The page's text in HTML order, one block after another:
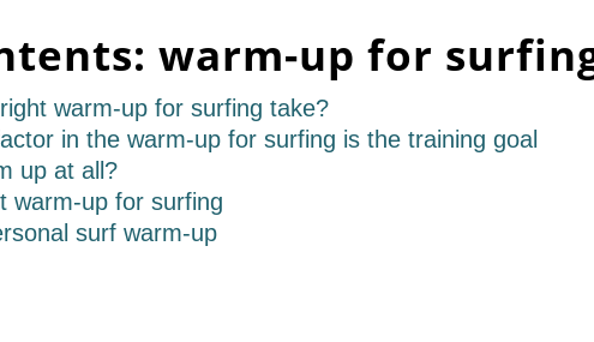
warm-up for
warm-up for surfing take?
in the warm-up for surfing is the training goal
up at all?
warm-up for surfing
surf warm-up